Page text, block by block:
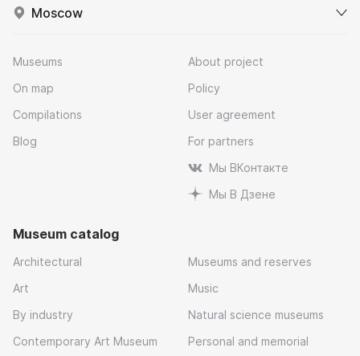
Moscow
Museums
On map
Compilations
Blog
About project
Policy
User agreement
For partners
Мы ВКонтакте
Мы В Дзене
Museum catalog
Architectural
Art
By industry
Contemporary Art Museum
Museums and reserves
Music
Natural science museums
Personal and memorial